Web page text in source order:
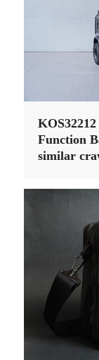
Function
similar